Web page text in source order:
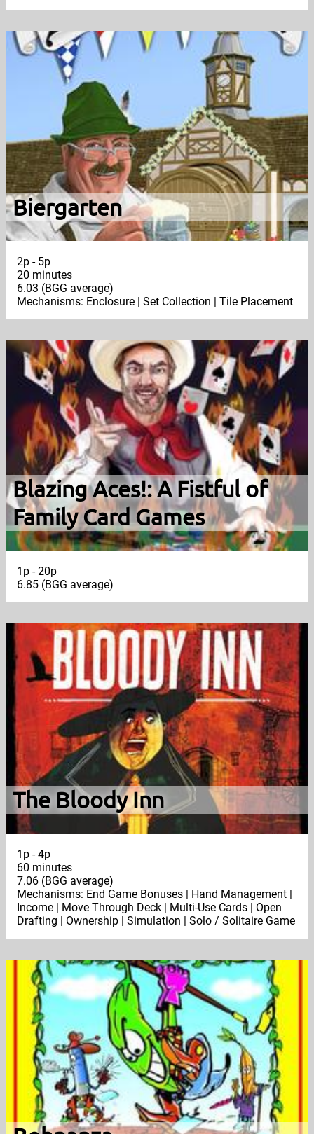
Biergarten
2p - 5p
20 minutes
6.03 (BGG average)
Mechanisms: Enclosure | Set Collection | Tile Placement
Blazing Aces!: A Fistful of
Family Card Games
1p - 20p
6.85 (BGG average)
The Bloody Inn
1p - 4p
60 minutes
7.06 (BGG average)
Mechanisms: End Game Bonuses | Hand Management |
Income | Move Through Deck | Multi-Use Cards | Open
Drafting | Ownership | Simulation | Solo / Solitaire Game